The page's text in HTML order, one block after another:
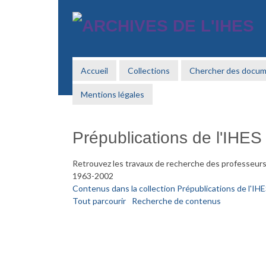
Accueil Collections Chercher des
Mentions légales
Prépublications de l'IHES
Retrouvez les travaux de recherche des
1963-2002
Contenus dans la collection Prépublications de
Tout parcourir
Recherche de contenus